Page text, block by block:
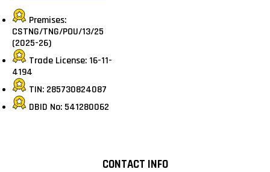
Premises:
CSTNG/TNG/POU/13/25
(2025-26)
Trade License: 16-11-
4194
TIN: 285730824087
DBID No: 541280062
CONTACT INFO